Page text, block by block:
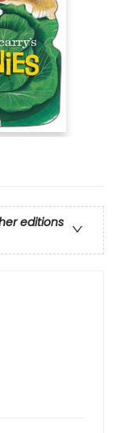
editions